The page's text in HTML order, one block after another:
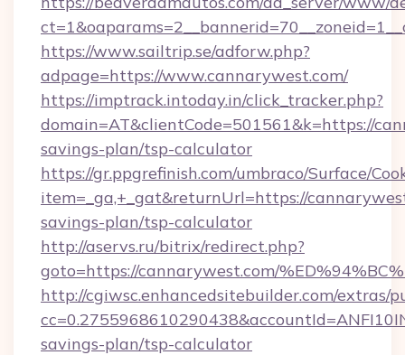
https://www.sailtrip.se/adforw.php?
adpage=https://www.cannarywest.com/
https://imptrack.intoday.in/click_tracker.php?
domain=AT&clientCode=501561&k=https://
savings-plan/tsp-calculator
https://gr.ppgrefinish.com/umbraco/Surface/
item=_ga,+_gat&returnUrl=https://
savings-plan/tsp-calculator
http://aservs.ru/bitrix/redirect.php?
goto=https://cannarywest.com/
http://cgiwsc.enhancedsitebuilder.com/extras/
savings-plan/tsp-calculator